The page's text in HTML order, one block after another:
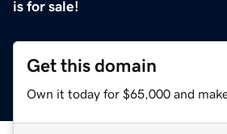
is for sale!
Get this domain
Own it today for $65,000 and